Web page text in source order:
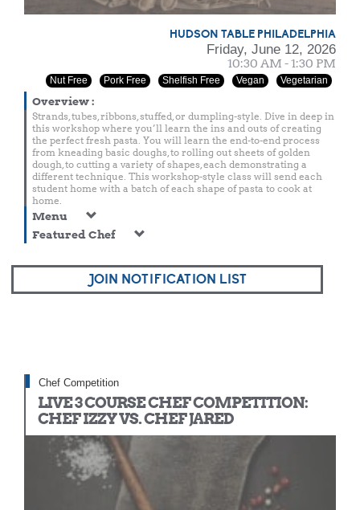
HUDSON TABLE PHILADELPHIA
Friday, June 12, 2026
10:30 AM - 1:30 PM
Nut Free Pork Free Shelfish Free Vegan Vegetarian
Overview:
Strands, tubes, ribbons, stuffed, or dumpling-style. Dive in deep in
this workshop where you’ll learn the ins and outs of creating
the perfect fresh pasta. You will learn the end-to-end process
from kneading basic doughs, to rolling out sheets of golden
dough, to cutting a variety of shapes, each demonstrating a
different technique. This workshop-style class will send each
student home with a batch of each shape of pasta to cook at
home.
Menu
Featured Chef
JOIN NOTIFICATION LIST
Chef Competition
LIVE 3 COURSE CHEF COMPETITION:
CHEF IZZY VS. CHEF JARED